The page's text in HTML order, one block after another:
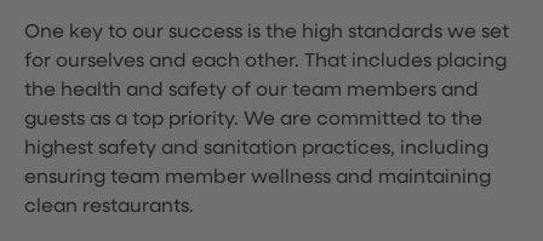
One key to our success is the high standards we set
for ourselves and each other. That includes placing
the health and safety of our team members and
guests as a top priority. We are committed to the
highest safety and sanitation practices, including
ensuring team member wellness and maintaining
clean restaurants.